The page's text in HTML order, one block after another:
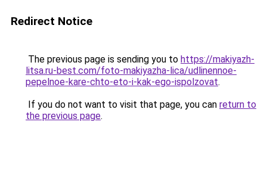
Redirect Notice
The previous page is sending you to https://makiyazh-
litsa.ru-best.com/foto-makiyazha-lica/udlinennoe-
pepelnoe-kare-chto-eto-i-kak-ego-ispolzovat.
If you do not want to visit that page, you can return to
the previous page.